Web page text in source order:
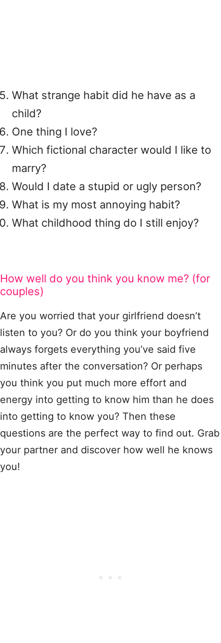
What strange habit did he have as a
child?
One thing I love?
Which fictional character would I like to
marry?
Would I date a stupid or ugly person?
What is my most annoying habit?
What childhood thing do I still enjoy?
How well do you think you know me? (for
couples)
Are you worried that your girlfriend doesn’t
listen to you? Or do you think your boyfriend
always forgets everything you’ve said five
minutes after the conversation? Or perhaps
you think you put much more effort and
energy into getting to know him than he does
into getting to know you? Then these
questions are the perfect way to find out. Grab
your partner and discover how well he knows
you!